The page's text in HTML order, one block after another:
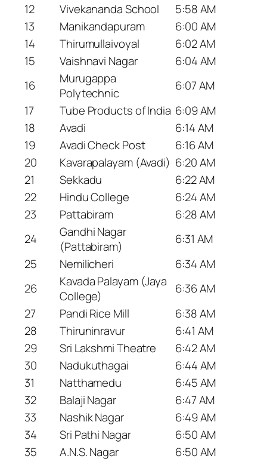
12
Vivekananda School
5:58 AM
13
Manikandapuram
6:00 AM
14
Thirumullaivoyal
6:02 AM
15
Vaishnavi Nagar
6:04 AM
16
Murugappa
Polytechnic
6:07 AM
17
Tube Products of India 6:09 AM
18
Avadi
6:14 AM
19
Avadi Check Post
6:16 AM
20
Kavarapalayam (Avadi) 6:20 AM
21
Sekkadu
6:22 AM
22
Hindu College
6:24 AM
23
Pattabiram
6:28 AM
24
Gandhi Nagar
(Pattabiram)
6:31 AM
25
Nemilicheri
6:34 AM
26
Kavada Palayam (Jaya
College)
6:36 AM
27
Pandi Rice Mill
6:38 AM
28
Thiruninravur
6:41 AM
29
Sri Lakshmi Theatre
6:42 AM
30
Nadukuthagai
6:44 AM
31
Natthamedu
6:45 AM
32
Balaji Nagar
6:47 AM
33
Nashik Nagar
6:49 AM
34
Sri Pathi Nagar
6:50 AM
35
A.N.S. Nagar
6:50 AM